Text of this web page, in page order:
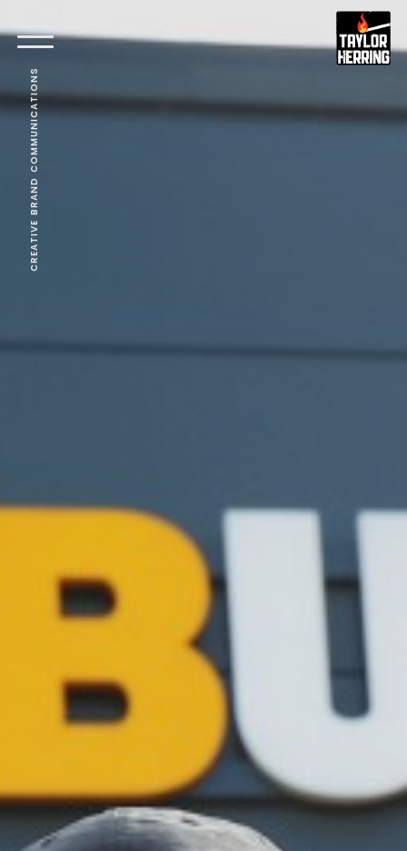
CREATIVE BRAND COMMUNICATIONS